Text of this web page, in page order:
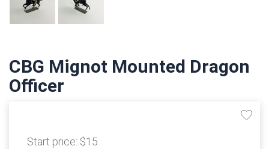
CBG Mignot Mounted Dragon
Officer
Start price: $15